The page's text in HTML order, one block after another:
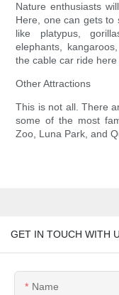
Nature enthusiasts
Here, one can gets to
like platypus,
elephants,
the cable car ride
Other Attractions
This is not all. There
some of the most
Zoo, Luna Park, and
GET IN TOUCH WITH
Name